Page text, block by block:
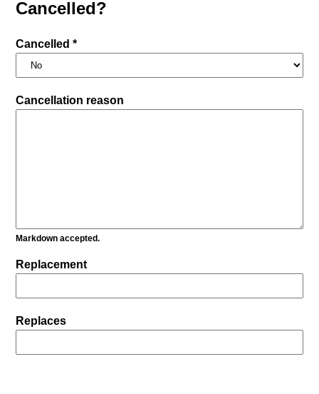
Cancelled?
Cancelled *
Cancellation reason
Markdown accepted.
Replacement
Replaces